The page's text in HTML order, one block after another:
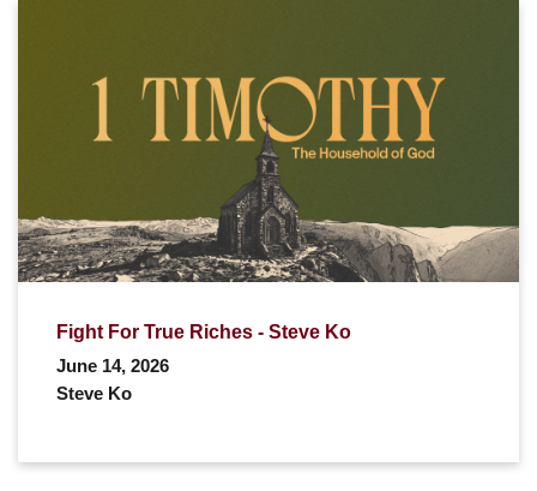
Fight For True Riches - Steve Ko
June 14, 2026
Steve Ko